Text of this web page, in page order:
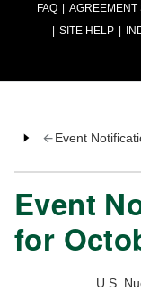
FAQ AGREEMENT
SITE HELP
Event
Event
for
U.S.